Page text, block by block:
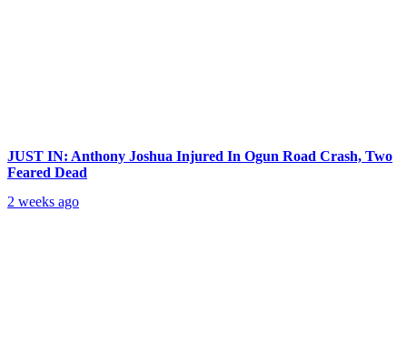
JUST IN: Anthony Joshua Injured In Ogun Road Crash, Two
Feared Dead
2 weeks ago